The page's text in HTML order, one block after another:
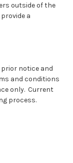
outside of the
a
notice and
and conditions
only. Current
process.